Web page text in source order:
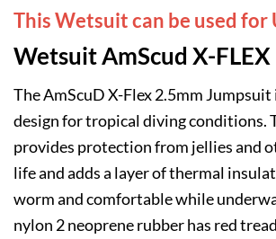
This Wetsuit can be used for
Wetsuit AmScud X-FLEX
The AmScuD X-Flex 2.5mm Jumpsuit
design for tropical diving conditions.
provides protection from jellies and
life and adds a layer of thermal
worm and comfortable while
nylon 2 neoprene rubber has red